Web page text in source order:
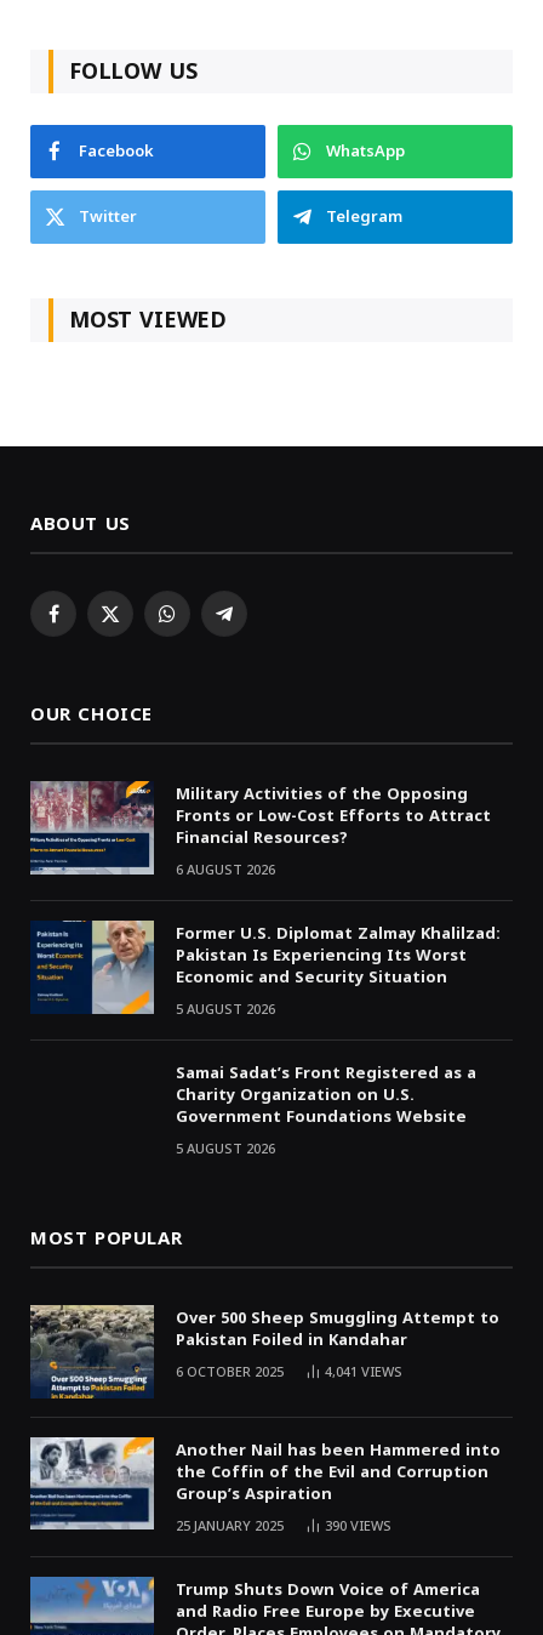
FOLLOW US
Facebook
WhatsApp
Twitter
Telegram
MOST VIEWED
ABOUT US
Facebook
X WhatsAppTelegram
OUR CHOICE
Military Activities of the Opposing
Fronts or Low-Cost Efforts to Attract
Financial Resources?
6 AUGUST 2026
Former U.S. Diplomat Zalmay Khalilzad:
Pakistan Is Experiencing Its Worst
Economic and Security Situation
5 AUGUST 2026
Samai Sadat’s Front Registered as a
Charity Organization on U.S.
Government Foundations Website
5 AUGUST 2026
MOST POPULAR
Over 500 Sheep Smuggling Attempt to
Pakistan Foiled in Kandahar
6 OCTOBER 2025 4,041 VIEWS
Another Nail has been Hammered into
the Coffin of the Evil and Corruption
Group’s Aspiration
25 JANUARY 2025 390VIEWS
Trump Shuts Down Voice of America
and Radio Free Europe by Executive